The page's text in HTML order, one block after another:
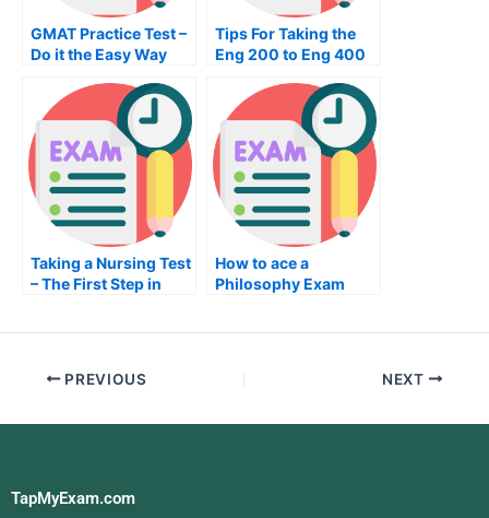
GMAT Practice Test –
Do it the Easy Way
Tips For Taking the
Eng 200 to Eng 400
Taking a Nursing Test
– The First Step in
How to ace a
Philosophy Exam
PREVIOUS NEXT
TapMyExam.com